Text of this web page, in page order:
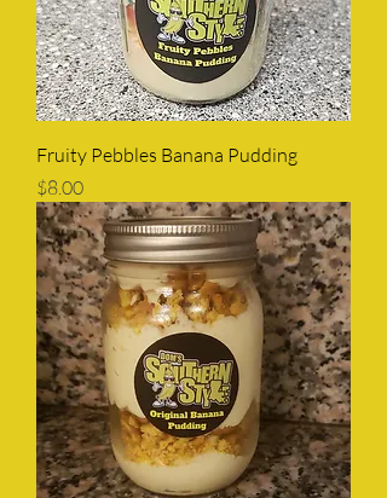
Fruity Pebbles Banana Pudding
Price
$8.00